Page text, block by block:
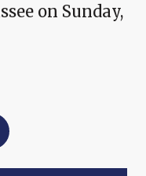
on Sunday,